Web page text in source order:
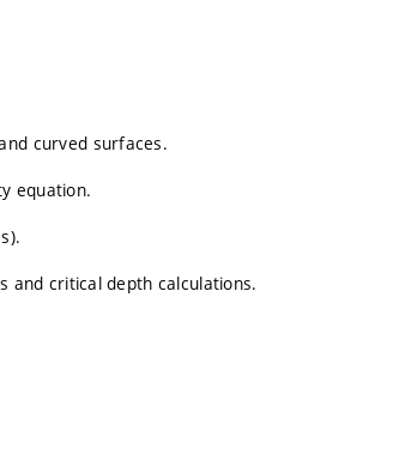
curved surfaces.
equation.
and critical depth calculations.